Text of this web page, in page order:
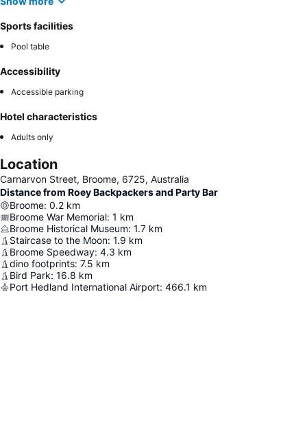
Sports facilities
Pool table
Accessibility
Accessible parking
Hotel characteristics
Adults only
Location
Carnarvon Street, Broome, 6725, Australia
Distance from Roey Backpackers and Party Bar
Broome: 0.2 km
Broome War Memorial: 1 km
Broome Historical Museum: 1.7 km
Staircase to the Moon: 1.9 km
Broome Speedway: 4.3 km
dino footprints: 7.5 km
Bird Park: 16.8 km
Port Hedland International Airport: 466.1 km